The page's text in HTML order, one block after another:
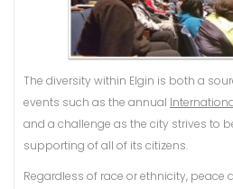
The diversity within Elgin is both a
events such as the annual
and a challenge as the city strives to
supporting of all of its citizens.
Regardless of race or ethnicity, peace